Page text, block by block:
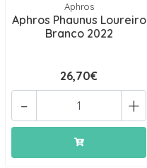
Aphros
Aphros Phaunus Loureiro
Branco 2022
26,70€
+
-